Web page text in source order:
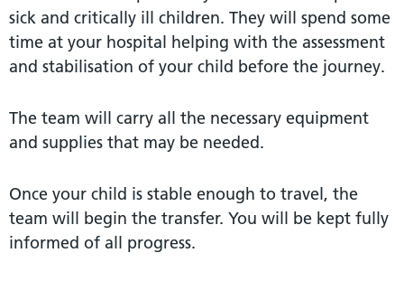
sick and critically ill children. They will spend some
time at your hospital helping with the assessment
and stabilisation of your child before the journey.
The team will carry all the necessary equipment
and supplies that may be needed.
Once your child is stable enough to travel, the
team will begin the transfer. You will be kept fully
informed of all progress.